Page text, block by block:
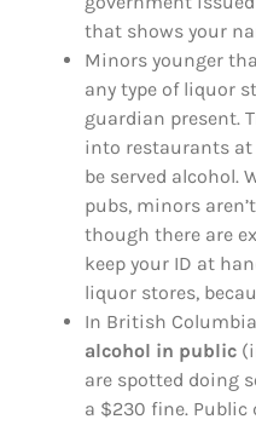
that shows your
Minors younger
any type of liquor
guardian present.
into restaurants at
be served alcohol.
pubs, minors
though there are
keep your ID at
liquor stores,
In British
alcohol in public
are spotted doing
a $230 fine.